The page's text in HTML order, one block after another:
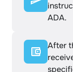
ADA.
After